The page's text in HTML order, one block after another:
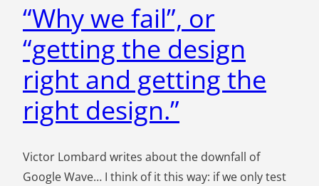
“Why we fail”, or
“getting the design
right and getting the
right design.”
Victor Lombard writes about the downfall of
Google Wave… I think of it this way: if we only test